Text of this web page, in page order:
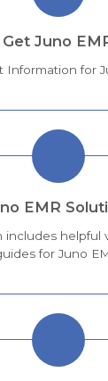
Juno
Information for
EMR
includes helpful
for Juno